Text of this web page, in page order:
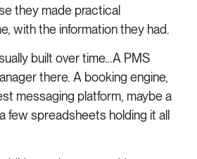
they made practical
with the information they had.
built over time…A PMS
there. A booking engine,
messaging platform, maybe a
few spreadsheets holding it all